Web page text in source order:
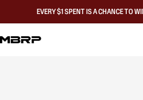
EVERY $1 SPENT IS A CHANCE TO